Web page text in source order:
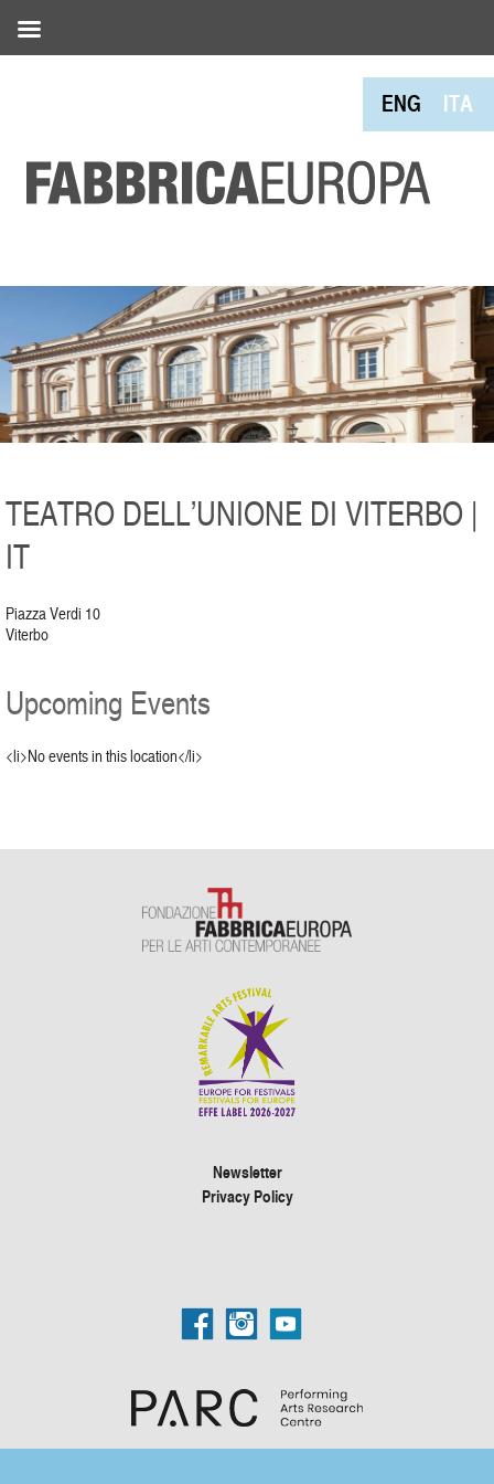
ENG ITA
TEATRO DELL’UNIONE DI VITERBO |
IT
Piazza Verdi 10
Viterbo
Upcoming Events
<li>No events in this location</li>
Newsletter
Privacy Policy